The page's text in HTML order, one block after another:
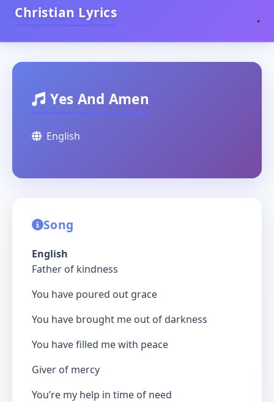
Christian Lyrics
Yes And Amen
English
Song
English
Father of kindness
You have poured out grace
You have brought me out of darkness
You have filled me with peace
Giver of mercy
You’re my help in time of need